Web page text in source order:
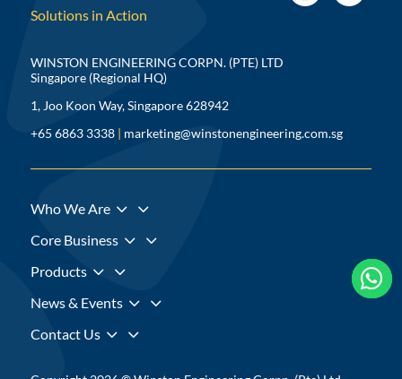
Solutions in Action

WINSTON ENGINEERING CORPN. (PTE) LTD
Singapore (Regional HQ)
1, Joo Koon Way, Singapore 628942
+65 6863 3338 | marketing@winstonengineering.com.sg

Who We Are 3
Core Business 3
Products 3
News & Events 3
Contact Us 3
